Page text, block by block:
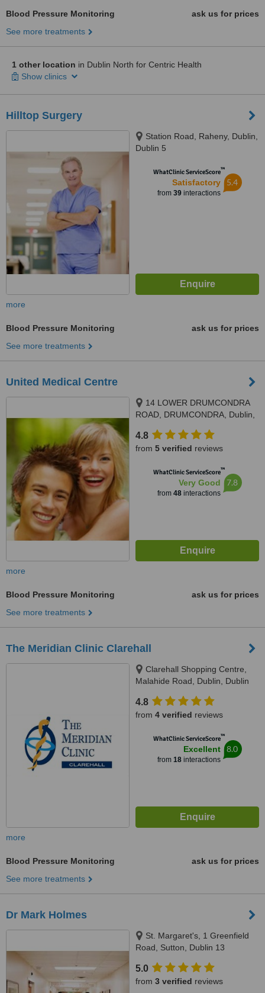
Blood Pressure Monitoring
ask us for prices
See more treatments
1 other location in Dublin North for Centric Health
Show clinics
Hilltop Surgery
Station Road, Raheny, Dublin,
Dublin 5
WhatClinic ServiceScore™
Satisfactory
from 39interactions
5.4
more
Blood Pressure Monitoring
ask us for prices
See more treatments
United Medical Centre
14 LOWER DRUMCONDRA
ROAD, DRUMCONDRA, Dublin,
4.8
from 5 verified reviews
WhatClinic ServiceScore™
Very Good
from 48interactions
7.8
more
Blood Pressure Monitoring
ask us for prices
See more treatments
The Meridian Clinic Clarehall
Clarehall Shopping Centre,
Malahide Road, Dublin, Dublin
4.8
from 4 verified reviews
WhatClinic ServiceScore™
Excellent
from 18interactions
8.0
more
Blood Pressure Monitoring
ask us for prices
See more treatments
Dr Mark Holmes
St. Margaret's, 1 Greenfield
Road, Sutton, Dublin 13
5.0
from 3 verified reviews